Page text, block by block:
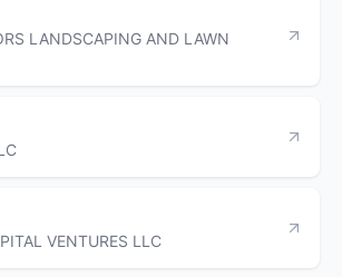
LANDSCAPING AND LAWN
VENTURES LLC